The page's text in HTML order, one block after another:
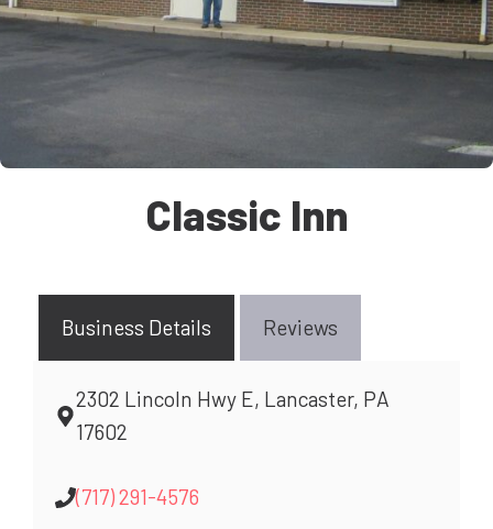
Classic Inn
Business Details Reviews
2302 Lincoln Hwy E, Lancaster, PA
17602
(717) 291-4576